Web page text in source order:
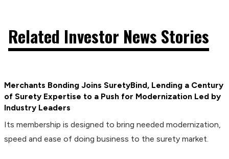
Related Investor News Stories
Merchants Bonding Joins SuretyBind, Lending a Century
of Surety Expertise to a Push for Modernization Led by
Industry Leaders
Its membership is designed to bring needed modernization,
speed and ease of doing business to the surety market.